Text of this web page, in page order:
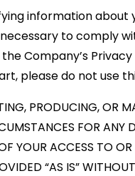
information about
to comply
Company’s Privacy
please do not use
PRODUCING, OR
FOR ANY
YOUR ACCESS TO OR
“AS IS”